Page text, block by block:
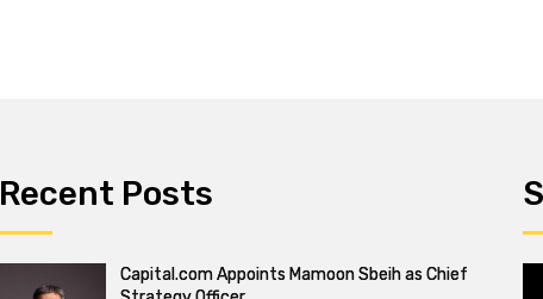
Recent Posts
Capital.com Appoints Mamoon Sbeih as Chief